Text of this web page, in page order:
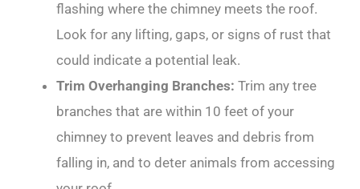
flashing where the chimney meets the roof.
Look for any lifting, gaps, or signs of rust that
could indicate a potential leak.
Trim Overhanging Branches: Trim any tree
branches that are within 10 feet of your
chimney to prevent leaves and debris from
falling in, and to deter animals from accessing